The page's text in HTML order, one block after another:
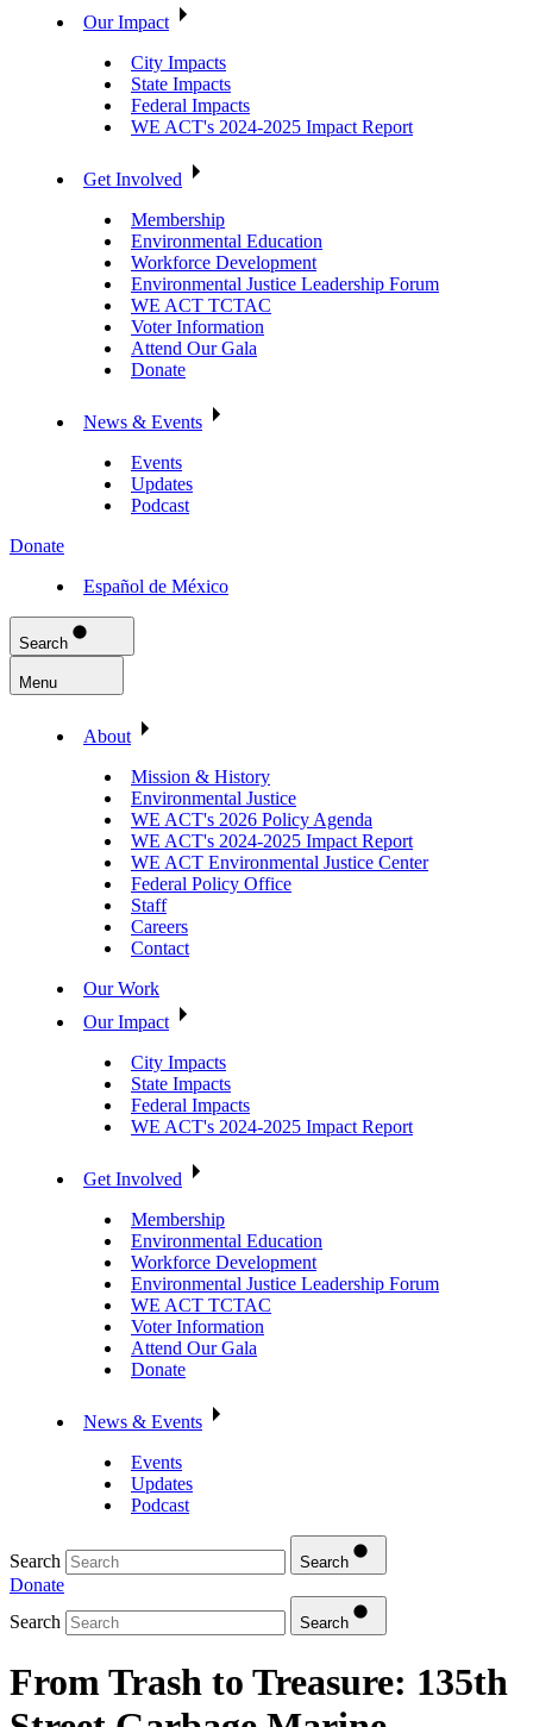
Our Impact
City Impacts
State Impacts
Federal Impacts
WE ACT's 2024-2025 Impact Report
Get Involved
Membership
Environmental Education
Workforce Development
Environmental Justice Leadership Forum
WE ACT TCTAC
Voter Information
Attend Our Gala
Donate
News & Events
Events
Updates
Podcast
Donate
Español de México
Search
Menu
About
Mission & History
Environmental Justice
WE ACT's 2026 Policy Agenda
WE ACT's 2024-2025 Impact Report
WE ACT Environmental Justice Center
Federal Policy Office
Staff
Careers
Contact
Our Work
Our Impact
City Impacts
State Impacts
Federal Impacts
WE ACT's 2024-2025 Impact Report
Get Involved
Membership
Environmental Education
Workforce Development
Environmental Justice Leadership Forum
WE ACT TCTAC
Voter Information
Attend Our Gala
Donate
News & Events
Events
Updates
Podcast
Search Search
Donate
Search
Search
From Trash to Treasure: 135th